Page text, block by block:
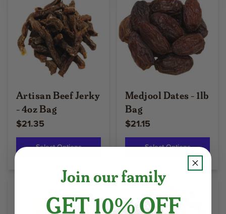
Artisan Beef Jerky
- 4oz Bag
$21.35
Select Options
Medjool Dates - 1lb
Bag
$21.15
Select Options
Join our family
GET 10% OFF